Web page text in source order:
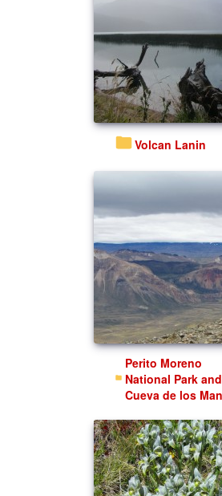
Volcan Lanin
Perito Moreno
National Park and
Cueva de los